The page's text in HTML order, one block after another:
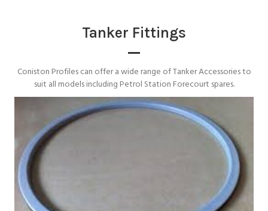
Tanker Fittings
Coniston Profiles can offer a wide range of Tanker Accessories to
suit all models including Petrol Station Forecourt spares.